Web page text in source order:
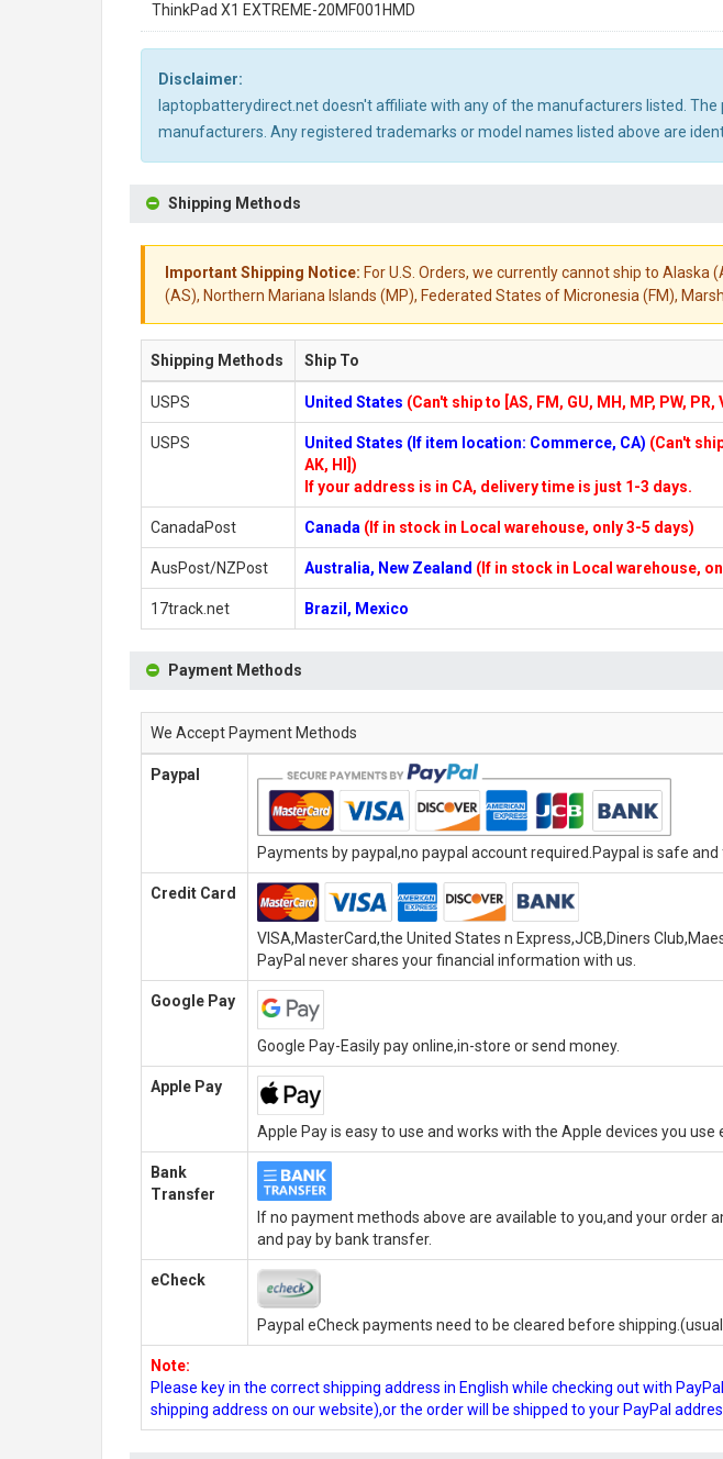
ThinkPad X1 EXTREME-20MF001HMD
Disclaimer:
laptopbatterydirect.net doesn't affiliate with any of the manufacturers listed.
manufacturers. Any registered trademarks or model names listed above are
Shipping Methods
Important Shipping Notice: For U.S. Orders, we currently cannot ship to Alaska
(AS), Northern Mariana Islands (MP), Federated States of Micronesia (FM),
Shipping Methods Ship To
USPS United States (Can't ship to [AS, FM, GU, MH, MP, PW, PR,
USPS United States (If item location: Commerce, CA) (Can't
AK, HI])
If your address is in CA, delivery time is just 1-3 days.
CanadaPost Canada (If in stock in Local warehouse, only 3-5 days)
AusPost/NZPost Australia, New Zealand (If in stock in Local warehouse,
17track.net Brazil, Mexico
Payment Methods
We Accept Payment Methods
Paypal
Payments by paypal,no paypal account required.Paypal is safe and
Credit Card
VISA,MasterCard,the United States n Express,JCB,Diners
PayPal never shares your financial information with us.
Google Pay
Google Pay-Easily pay online,in-store or send money.
Apple Pay
Apple Pay is easy to use and works with the Apple devices you
Bank
Transfer
If no payment methods above are available to you,and your order
and pay by bank transfer.
eCheck
Paypal eCheck payments need to be cleared before
Note:
Please key in the correct shipping address in English while checking out with
shipping address on our website),or the order will be shipped to your PayPal